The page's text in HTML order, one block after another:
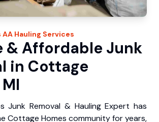
AA Hauling Services
& Affordable Junk
in Cottage
Junk Removal & Hauling Expert has
Cottage Homes community for years,